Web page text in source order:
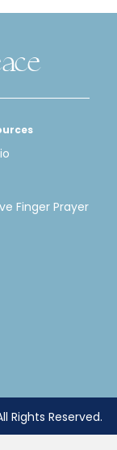
Finger Prayer
Rights Reserved.